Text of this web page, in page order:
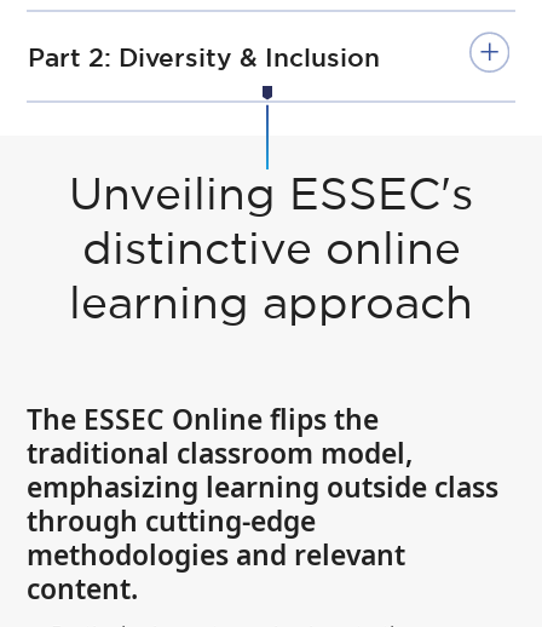
Part 2: Diversity & Inclusion
Unveiling ESSEC's
distinctive online
learning approach
The ESSEC Online flips the
traditional classroom model,
emphasizing learning outside class
through cutting-edge
methodologies and relevant
content.